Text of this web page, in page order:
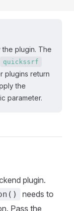
plugin. The
quickssrf
plugins return
the
parameter.
plugin.
needs to
Pass the